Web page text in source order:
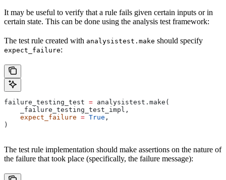
It may be useful to verify that a rule fails given certain inputs or in
certain state. This can be done using the analysis test framework:
The test rule created with analysistest.make should specify
expect_failure:
failure_testing_test = analysistest.make(
    _failure_testing_test_impl,
    expect_failure
= True ,
)
The test rule implementation should make assertions on the nature of
the failure that took place (specifically, the failure message):